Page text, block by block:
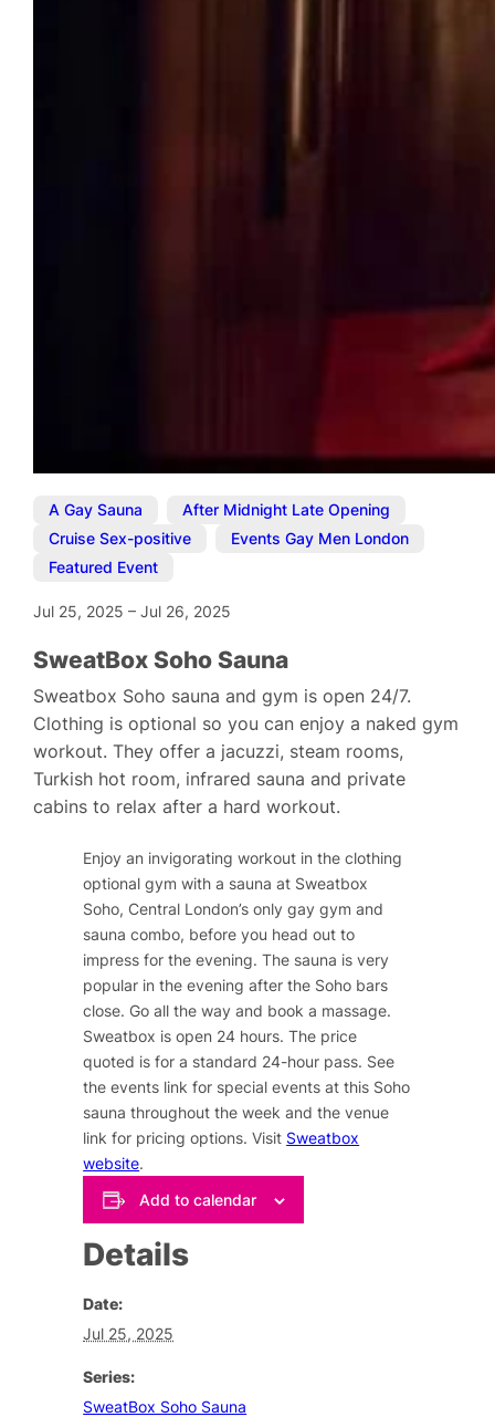
A Gay Sauna After Midnight Late Opening
Cruise Sex-positive
Events Gay Men London
Featured Event
Jul 25, 2025–Jul 26, 2025
SweatBox Soho Sauna
Sweatbox Soho sauna and gym is open 24/7.
Clothing is optional so you can enjoy a naked gym
workout. They offer a jacuzzi, steam rooms,
Turkish hot room, infrared sauna and private
cabins to relax after a hard workout.
Enjoy an invigorating workout in the clothing
optional gym with a sauna at Sweatbox
Soho, Central London’s only gay gym and
sauna combo, before you head out to
impress for the evening. The sauna is very
popular in the evening after the Soho bars
close. Go all the way and book a massage.
Sweatbox is open 24 hours. The price
quoted is for a standard 24-hour pass. See
the events link for special events at this Soho
sauna throughout the week and the venue
link for pricing options. Visit Sweatbox
website.
Add to calendar
Details
Date:
Jul 25, 2025
Series:
SweatBox Soho Sauna